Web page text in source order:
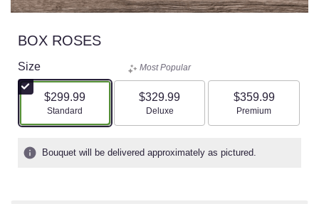
BOX ROSES
Size
$299.99
Arrangement size
Standard
Most Popular
$329.99
Arrangement size
Deluxe
$359.99
Arrangement size
Premium
Bouquet will be delivered approximately as pictured.